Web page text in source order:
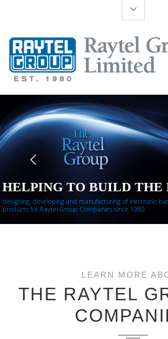
HELPING TO BUILD THE
designing, developing and manufacturing of electronic
products for Raytel Group Companies since 1980
LEARN MORE
THE RAYTEL